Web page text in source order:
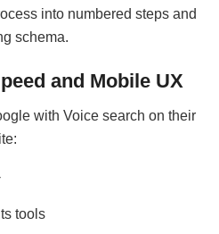
into numbered steps and
schema.
and Mobile UX
with Voice search on their
tools